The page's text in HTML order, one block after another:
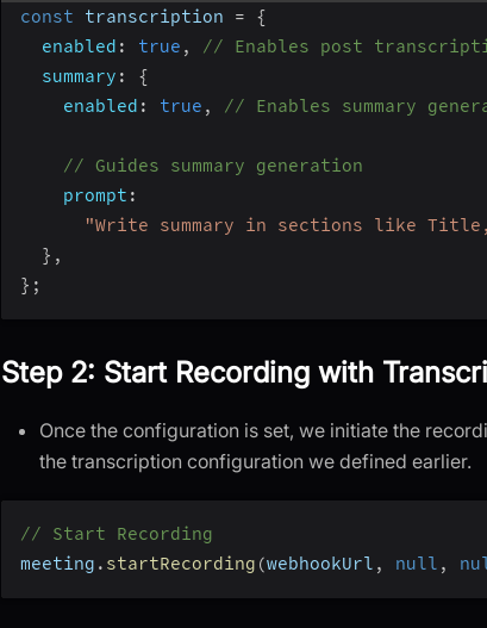
const transcription =
{
enabled : true ,
// Enables post
summary :
{
enabled : true , // Enables summary
// Guides summary generation
prompt :
"Write summary in sections like Title,
} ,
} ;
Step 2: Start Recording with
Once the configuration is set, we initiate the
the transcription configuration we defined earlier.
// Start Recording
meeting . startRecording (webhookUrl , null ,